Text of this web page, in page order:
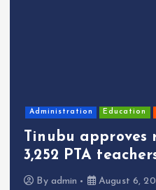
Administration Education
Tinubu
3,252 PTA
By admin August 6,